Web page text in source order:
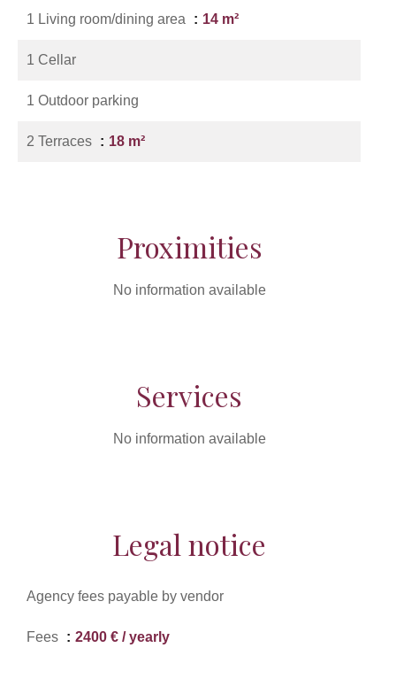
1 Living room/dining area 14 m²
1 Cellar
1 Outdoor parking
2 Terraces 18 m²
Proximities
No information available
Services
No information available
Legal notice
Agency fees payable by vendor
Fees 2400 € / yearly